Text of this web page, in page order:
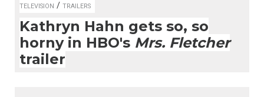
TELEVISION / TRAILERS
Kathryn Hahn gets so, so
horny in HBO's Mrs. Fletcher
trailer